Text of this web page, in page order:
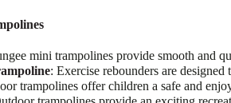
mini trampolines provide smooth and
: Exercise rebounders are
trampolines offer children a safe and